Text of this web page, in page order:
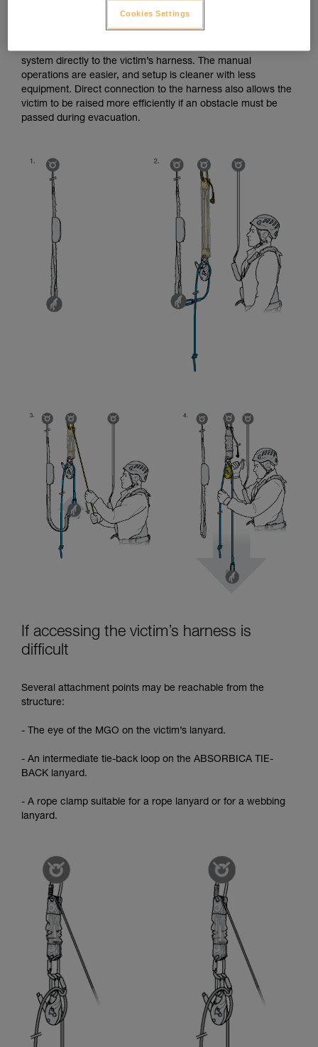
harness is possible
system directly to the victim’s harness. The manual
operations are easier, and setup is cleaner with less
equipment. Direct connection to the harness also allows the
victim to be raised more efficiently if an obstacle must be
passed during evacuation.
If accessing the victim’s harness is
difficult
Several attachment points may be reachable from the
structure:
- The eye of the MGO on the victim’s lanyard.
- An intermediate tie-back loop on the ABSORBICA TIE-
BACK lanyard.
- A rope clamp suitable for a rope lanyard or for a webbing
lanyard.
Cookies Settings